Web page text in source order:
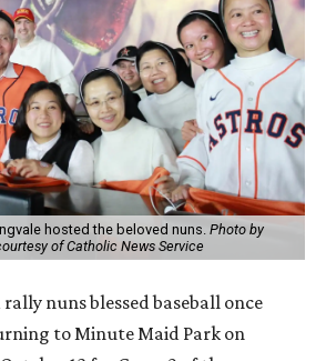
hosted the beloved nuns. Photo by
of Catholic News Service
rally nuns blessed baseball once
to Minute Maid Park on